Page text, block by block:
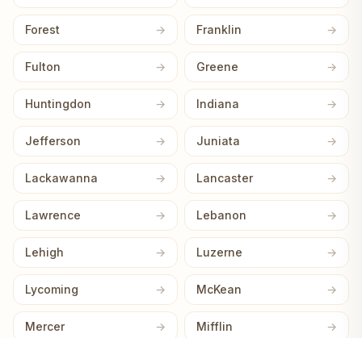
Forest Franklin
Fulton Greene
Huntingdon Indiana
Jefferson Juniata
Lackawanna Lancaster
Lawrence Lebanon
Lehigh Luzerne
Lycoming McKean
Mercer Mifflin